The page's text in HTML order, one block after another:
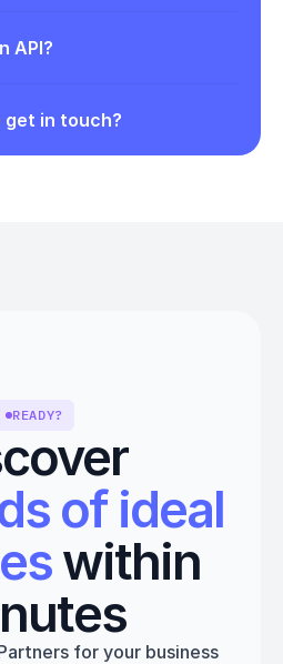
API?
get in touch?
READY?
Discover
of ideal
within
for your business